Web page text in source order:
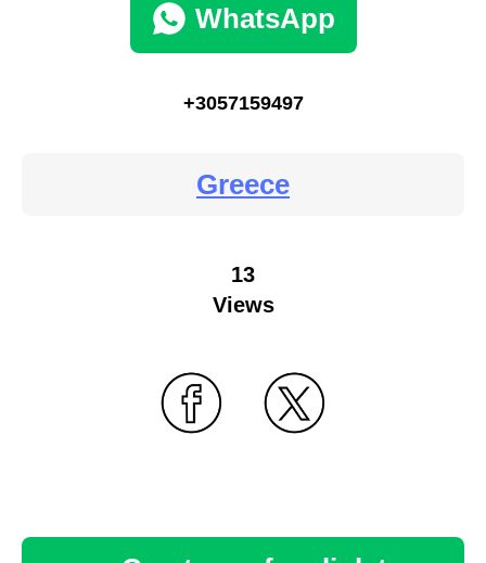
WhatsApp
+3057159497
Greece
13
Views